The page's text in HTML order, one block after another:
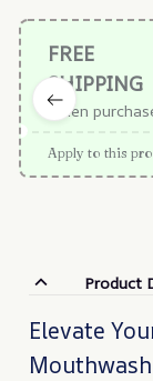
FREE
SHIPPING
When
Apply to this
Product
Elevate